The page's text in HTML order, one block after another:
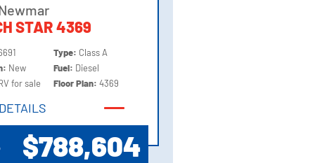
STAR 4369
New
for sale
Type: Class A
Fuel: Diesel
Floor Plan:4369
DETAILS
$788,604